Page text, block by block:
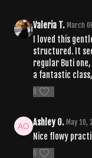
Valeria T. March
I loved this
structured. It
regular Buti
a fantastic
0
Ashley O. May 10,
Nice flowy
0